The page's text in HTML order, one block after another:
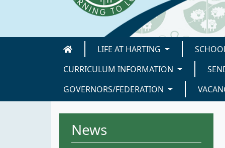
LIFE AT HARTING
CURRICULUM INFORMATION
GOVERNORS/FEDERATION
News